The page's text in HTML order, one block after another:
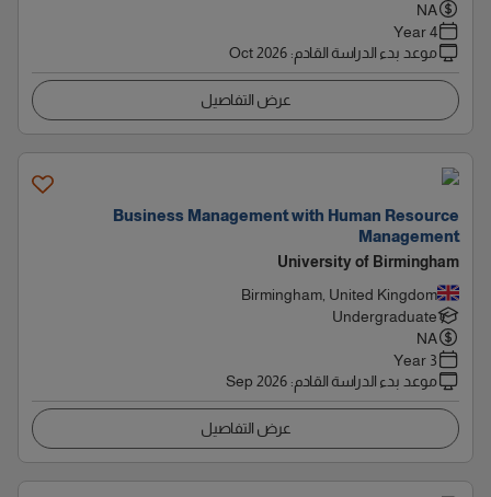
NA
4 Year
موعد بدء الدراسة القادم:
Oct 2026
عرض التفاصيل
Business Management with Human Resource
Management
University of Birmingham
Birmingham, United Kingdom
Undergraduate
NA
3 Year
موعد بدء الدراسة القادم:
Sep 2026
عرض التفاصيل